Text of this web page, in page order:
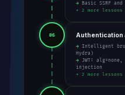
→ Basic SSRF
+ 2 more lessons
06 Authentication
→ Intelligent brute force (Burp Intruder,
Hydra)
→ JWT: alg=none, cryptographic weaknesses, kid
injection
+ 2 more lessons